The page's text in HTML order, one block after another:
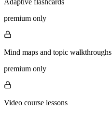
premium only
Mind maps and topic walkthroughs
premium only
Video course lessons